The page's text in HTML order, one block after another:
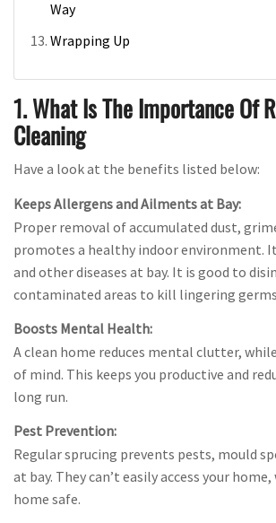
Way
Wrapping Up
1. What Is The Importance Of
Cleaning
Have a look at the benefits listed below:
Keeps Allergens and Ailments at Bay:
Proper removal of accumulated dust,
promotes a healthy indoor environment.
and other diseases at bay. It is good to
contaminated areas to kill lingering
Boosts Mental Health:
A clean home reduces mental clutter,
of mind. This keeps you productive and
long run.
Pest Prevention:
Regular sprucing prevents pests, mould
at bay. They can’t easily access your
home safe.